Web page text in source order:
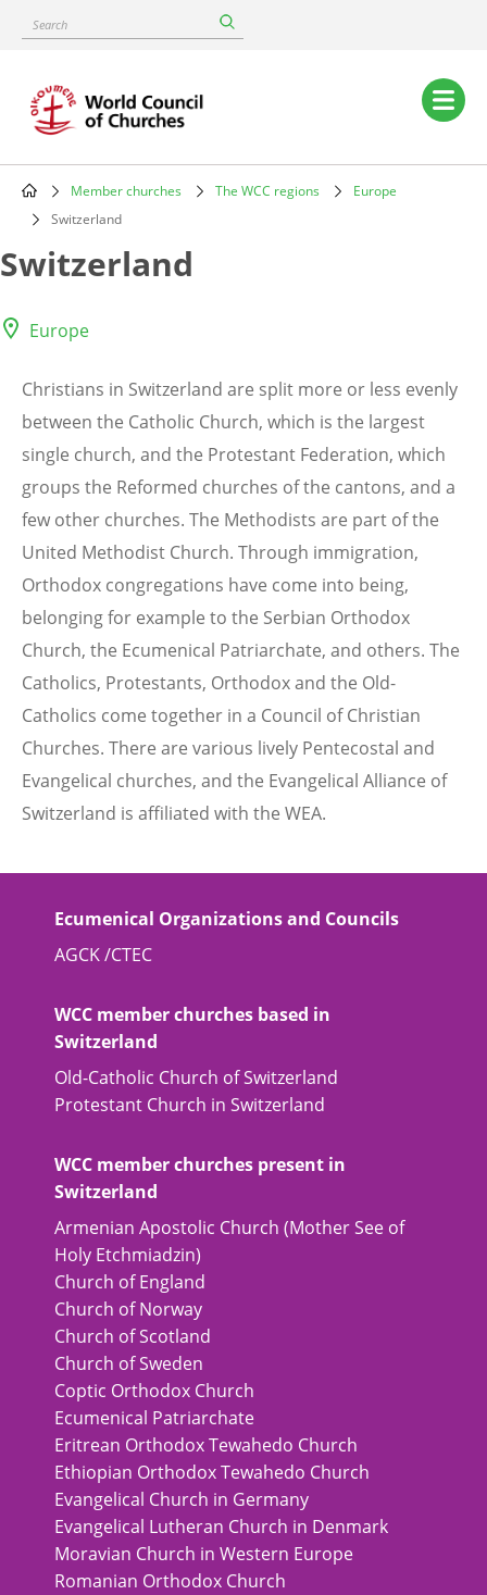
content
Search
Main
navigation
Breadcrumb
Member churches The WCC regions
Europe
Switzerland
Switzerland
Europe
Christians in Switzerland are split more or less evenly
between the Catholic Church, which is the largest
single church, and the Protestant Federation, which
groups the Reformed churches of the cantons, and a
few other churches. The Methodists are part of the
United Methodist Church. Through immigration,
Orthodox congregations have come into being,
belonging for example to the Serbian Orthodox
Church, the Ecumenical Patriarchate, and others. The
Catholics, Protestants, Orthodox and the Old-
Catholics come together in a Council of Christian
Churches. There are various lively Pentecostal and
Evangelical churches, and the Evangelical Alliance of
Switzerland is affiliated with the WEA.
Ecumenical Organizations and Councils
AGCK /CTEC
WCC member churches based in
Switzerland
Old-Catholic Church of Switzerland
Protestant Church in Switzerland
WCC member churches present in
Switzerland
Armenian Apostolic Church (Mother See of
Holy Etchmiadzin)
Church of England
Church of Norway
Church of Scotland
Church of Sweden
Coptic Orthodox Church
Ecumenical Patriarchate
Eritrean Orthodox Tewahedo Church
Ethiopian Orthodox Tewahedo Church
Evangelical Church in Germany
Evangelical Lutheran Church in Denmark
Moravian Church in Western Europe
Romanian Orthodox Church